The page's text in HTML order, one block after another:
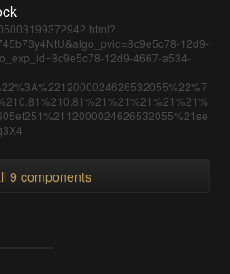
12d9-
12d9-4667-a534-
9 components